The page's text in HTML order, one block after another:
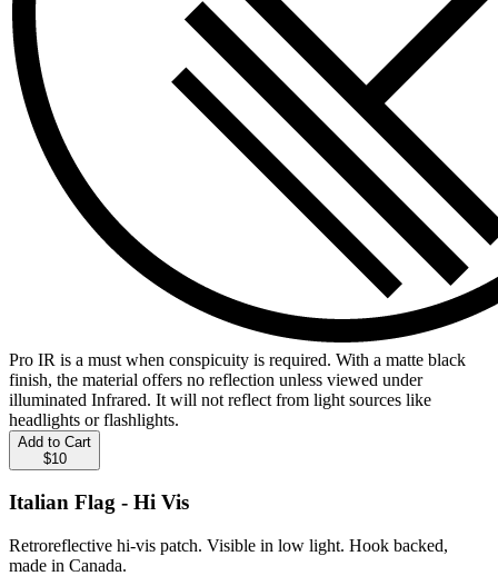
Pro IR is a must when conspicuity is required. With a matte black
finish, the material offers no reflection unless viewed under
illuminated Infrared. It will not reflect from light sources like
headlights or flashlights.
Add to Cart
$10
Italian Flag - Hi Vis
Retroreflective hi-vis patch. Visible in low light. Hook backed,
made in Canada.